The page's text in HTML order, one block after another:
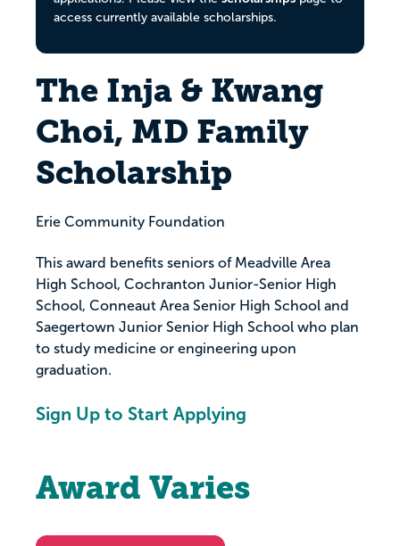
access currently available scholarships.
The Inja & Kwang
Choi, MD Family
Scholarship
Erie Community Foundation
This award benefits seniors of Meadville Area
High School, Cochranton Junior-Senior High
School, Conneaut Area Senior High School and
Saegertown Junior Senior High School who plan
to study medicine or engineering upon
graduation.
Sign Up to Start Applying
Award Varies